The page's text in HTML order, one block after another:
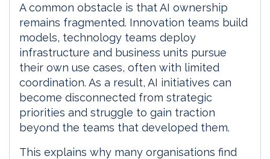
A common obstacle is that AI ownership
remains fragmented. Innovation teams build
models, technology teams deploy
infrastructure and business units pursue
their own use cases, often with limited
coordination. As a result, AI initiatives can
become disconnected from strategic
priorities and struggle to gain traction
beyond the teams that developed them.
This explains why many organisations find